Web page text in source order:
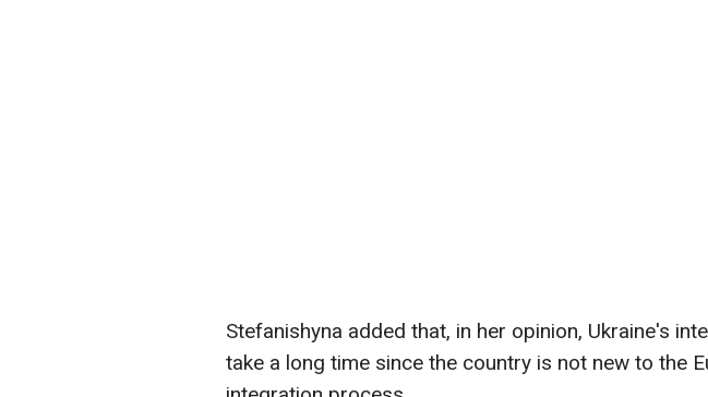
Stefanishyna added that, in her opinion, Ukraine's
take a long time since the country is not new to the